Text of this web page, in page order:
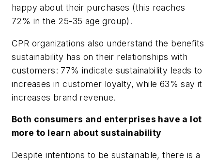
happy about their purchases (this reaches
72% in the 25-35 age group).
CPR organizations also understand the benefits
sustainability has on their relationships with
customers: 77% indicate sustainability leads to
increases in customer loyalty, while 63% say it
increases brand revenue.
Both consumers and enterprises have a lot
more to learn about sustainability
Despite intentions to be sustainable, there is a